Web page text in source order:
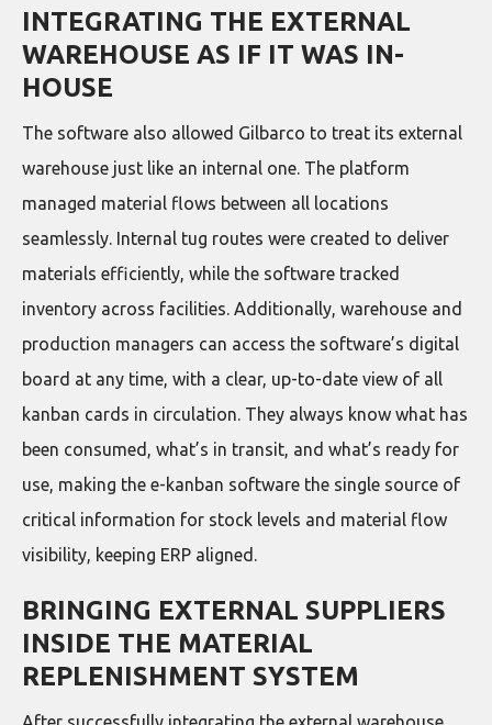
INTEGRATING THE EXTERNAL
WAREHOUSE AS IF IT WAS IN-
HOUSE
The software also allowed Gilbarco to treat its external
warehouse just like an internal one. The platform
managed material flows between all locations
seamlessly. Internal tug routes were created to deliver
materials efficiently, while the software tracked
inventory across facilities. Additionally, warehouse and
production managers can access the software’s digital
board at any time, with a clear, up-to-date view of all
kanban cards in circulation. They always know what has
been consumed, what’s in transit, and what’s ready for
use, making the e-kanban software the single source of
critical information for stock levels and material flow
visibility, keeping ERP aligned.
BRINGING EXTERNAL SUPPLIERS
INSIDE THE MATERIAL
REPLENISHMENT SYSTEM